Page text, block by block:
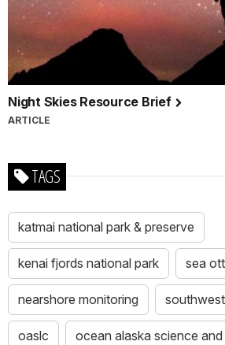
Night Skies Resource Brief
ARTICLE
TAGS
katmai national park & preserve
kenai fjords national park sea
nearshore monitoring
oaslc ocean alaska science